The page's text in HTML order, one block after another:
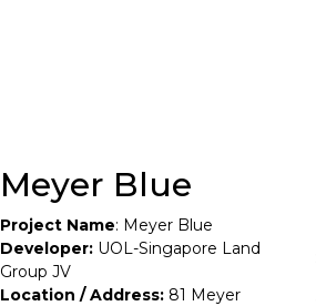
Meyer Blue
Project Name: Meyer Blue
Developer: UOL-Singapore Land
Group JV
Location / Address: 81 Meyer